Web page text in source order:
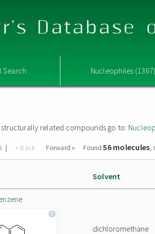
Database
Search Nucleophiles
related compounds go to:
| « Back Forward » Found56 molecules,
Solvent
dichloromethane